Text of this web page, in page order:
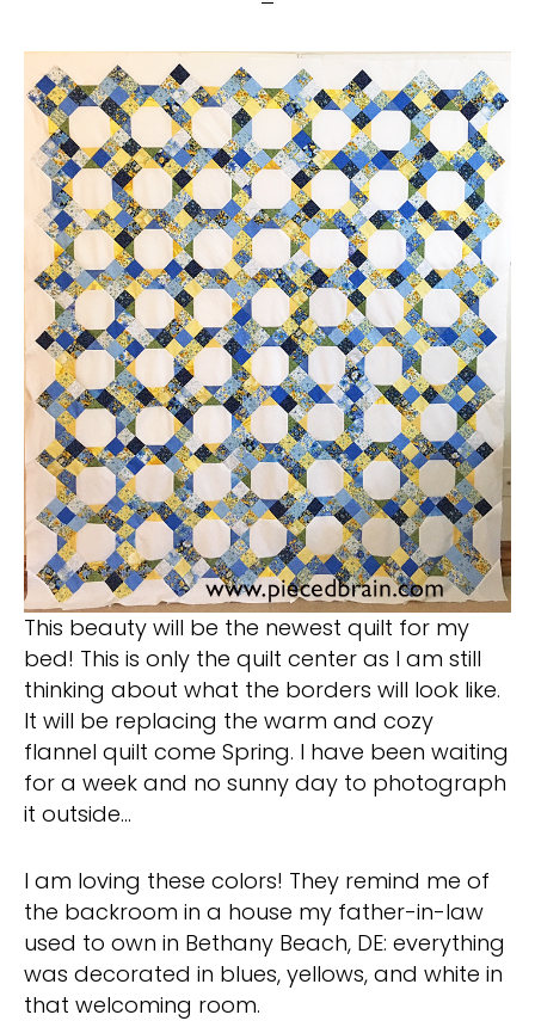
This beauty will be the newest quilt for my
bed! This is only the quilt center as I am still
thinking about what the borders will look like.
It will be replacing the warm and cozy
flannel quilt come Spring. I have been waiting
for a week and no sunny day to photograph
it outside…
I am loving these colors! They remind me of
the backroom in a house my father-in-law
used to own in Bethany Beach, DE: everything
was decorated in blues, yellows, and white in
that welcoming room.